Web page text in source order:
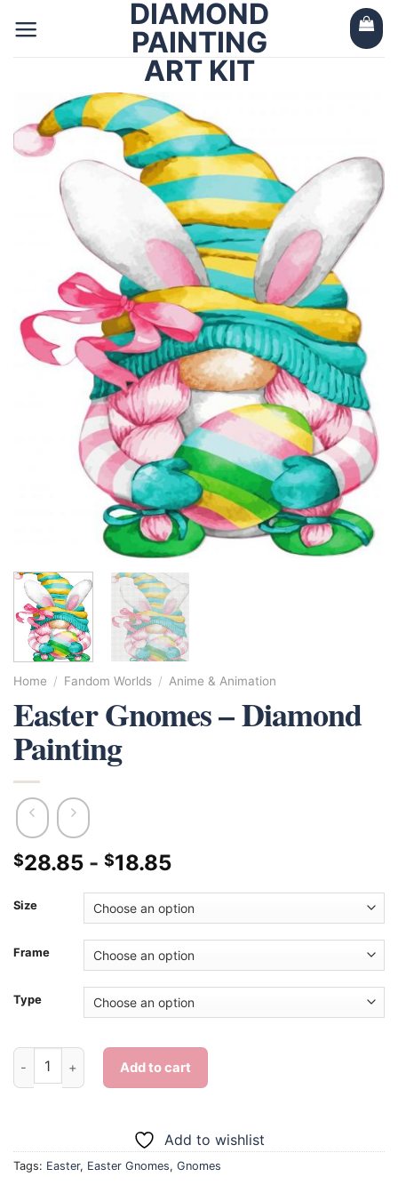
DIAMOND
PAINTING
ART KIT
Home / Fandom Worlds / Anime & Animation
Easter Gnomes – Diamond
Painting
$28.85 - $18.85
Size
Frame
Type
Easter Gnomes - Diamond Painting quantity
Add to cart
Add to wishlist
Tags: Easter, Easter Gnomes, Gnomes